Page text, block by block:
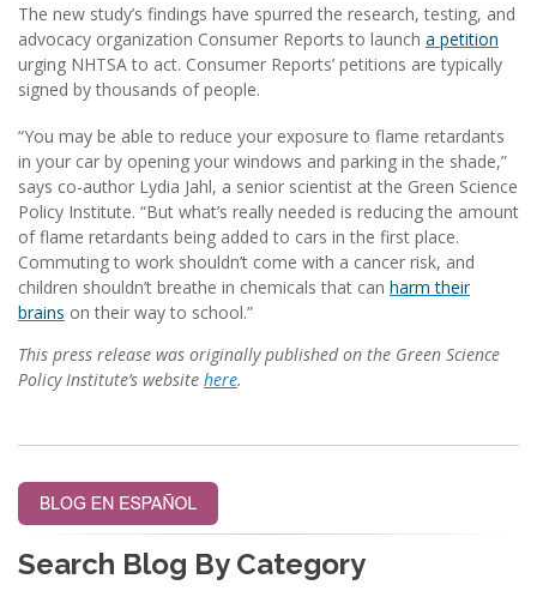
The new study’s findings have spurred the research, testing, and
advocacy organization Consumer Reports to launch a petition
urging NHTSA to act. Consumer Reports’ petitions are typically
signed by thousands of people.
“You may be able to reduce your exposure to flame retardants
in your car by opening your windows and parking in the shade,”
says co-author Lydia Jahl, a senior scientist at the Green Science
Policy Institute. “But what’s really needed is reducing the amount
of flame retardants being added to cars in the first place.
Commuting to work shouldn’t come with a cancer risk, and
children shouldn’t breathe in chemicals that can harm their
brains on their way to school.”
This press release was originally published on the Green Science
Policy Institute’s website here.
Search Blog By Category